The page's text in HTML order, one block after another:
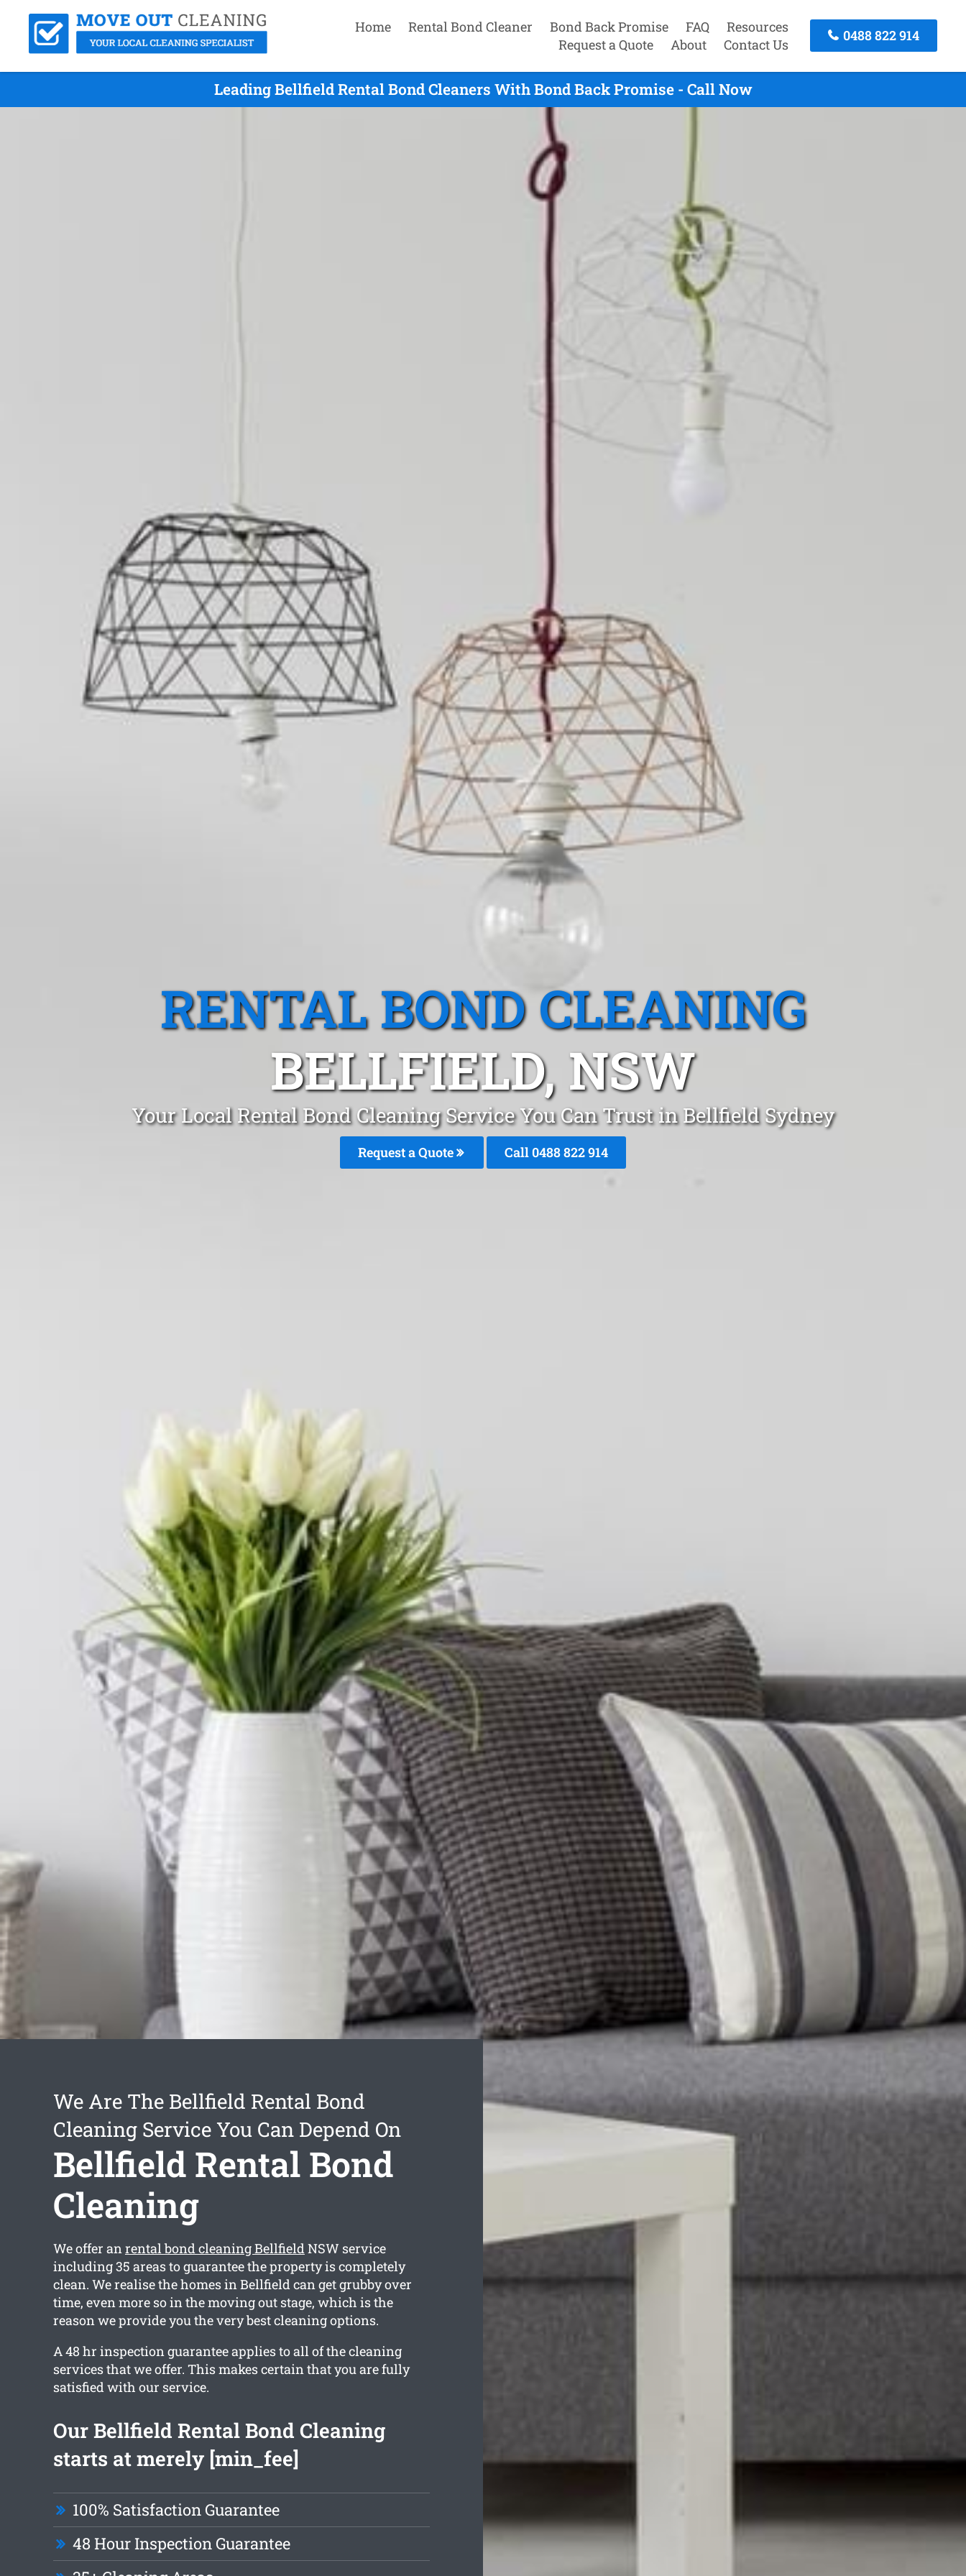
Home Rental Bond Cleaner Bond Back Promise FAQ
Resources
Request a Quote
About Contact Us
0488 822 914
Leading Bellfield Rental Bond Cleaners With Bond Back Promise - Call Now
RENTAL BOND CLEANING
BELLFIELD, NSW
Your Local Rental Bond Cleaning Service You Can Trust in Bellfield Sydney
Request a Quote Call 0488 822 914
We Are The Bellfield Rental Bond
Cleaning Service You Can Depend On
Bellfield Rental Bond
Cleaning
We offer anrental bond cleaning BellfieldNSW service
including 35 areas to guarantee the property is completely
clean. We realise the homes in Bellfield can get grubby over
time, even more so in the moving out stage, which is the
reason we provide you the very best cleaning options.
A 48 hr inspection guarantee applies to all of the cleaning
services that we offer. This makes certain that you are fully
satisfied with our service.
Our Bellfield Rental Bond Cleaning
starts at merely [min_fee]
100% Satisfaction Guarantee
48 Hour Inspection Guarantee